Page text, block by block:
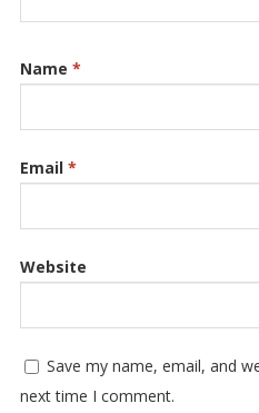
Name *
Email *
Website
Save my name, email, and
next time I comment.